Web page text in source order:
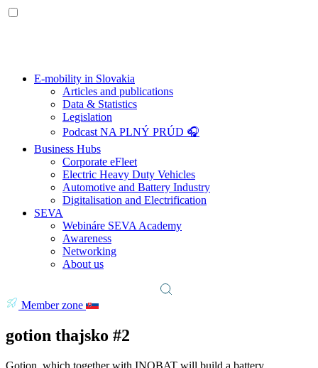
E-mobility in Slovakia
Articles and publications
Data & Statistics
Legislation
Podcast NA PLNÝ PRÚD 🎧
Business Hubs
Corporate eFleet
Electric Heavy Duty Vehicles
Automotive and Battery Industry
Digitalisation and Electrification
SEVA
Webináre SEVA Academy
Awareness
Networking
About us
Member zone
gotion thajsko #2
Gotion, which together with INOBAT will build a battery